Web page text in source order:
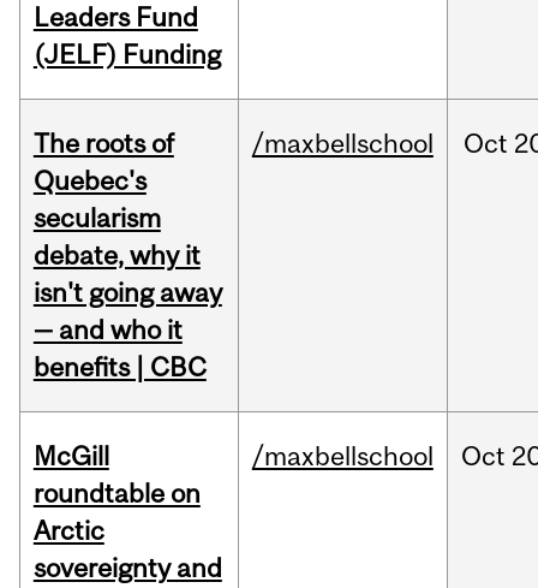
Leaders Fund
(JELF) Funding
The roots of
Quebec's
secularism
debate, why it
isn't going away
— and who it
benefits | CBC
/maxbellschool Oct
McGill
roundtable on
Arctic
sovereignty and
/maxbellschool Oct